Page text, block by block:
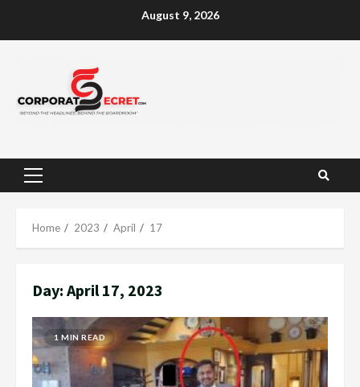
August 9, 2026
Primary
Home 2023 April 17
Day: April 17, 2023
1 MIN READ